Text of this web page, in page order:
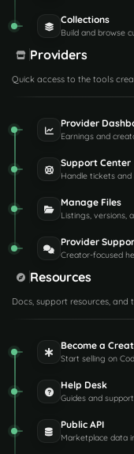
Collections
Build and browse
Providers
Quick access to the tools
Provider
Earnings and
Support Center
Handle tickets
Manage Files
Listings, versions,
Provider
Creator-focused
Resources
Docs, support resources,
Become a
Start selling on
Help Desk
Guides and
Public API
Marketplace data